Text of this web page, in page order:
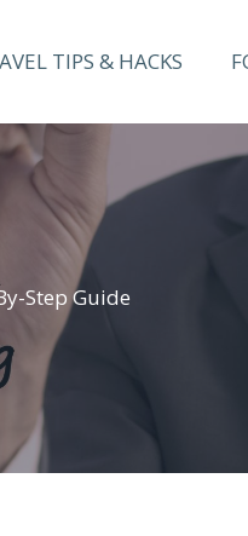
TIPS & HACKS
Step Guide